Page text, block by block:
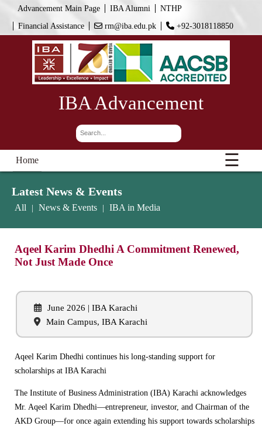
Advancement Main Page IBA Alumni
NTHP
Financial Assistance
rm@iba.edu.pk +92-3018118850
IBA Advancement
Home ☰
Latest News & Events
All News & Events IBA in Media
Aqeel Karim Dhedhi A Commitment Renewed,
Not Just Made Once
June 2026 | IBA Karachi
Main Campus, IBA Karachi
Aqeel Karim Dhedhi continues his long-standing support for
scholarships at IBA Karachi
The Institute of Business Administration (IBA) Karachi acknowledges
Mr. Aqeel Karim Dhedhi—entrepreneur, investor, and Chairman of the
AKD Group—for once again extending his support towards scholarships